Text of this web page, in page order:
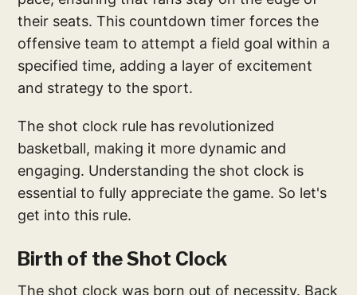
their seats. This countdown timer forces the
offensive team to attempt a field goal within a
specified time, adding a layer of excitement
and strategy to the sport.
The shot clock rule has revolutionized
basketball, making it more dynamic and
engaging. Understanding the shot clock is
essential to fully appreciate the game. So let's
get into this rule.
Birth of the Shot Clock
The shot clock was born out of necessity. Back